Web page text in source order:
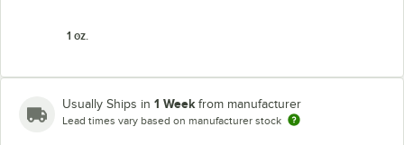
1 oz.
Usually Ships in 1 Week from manufacturer
Lead times vary based on manufacturer stock